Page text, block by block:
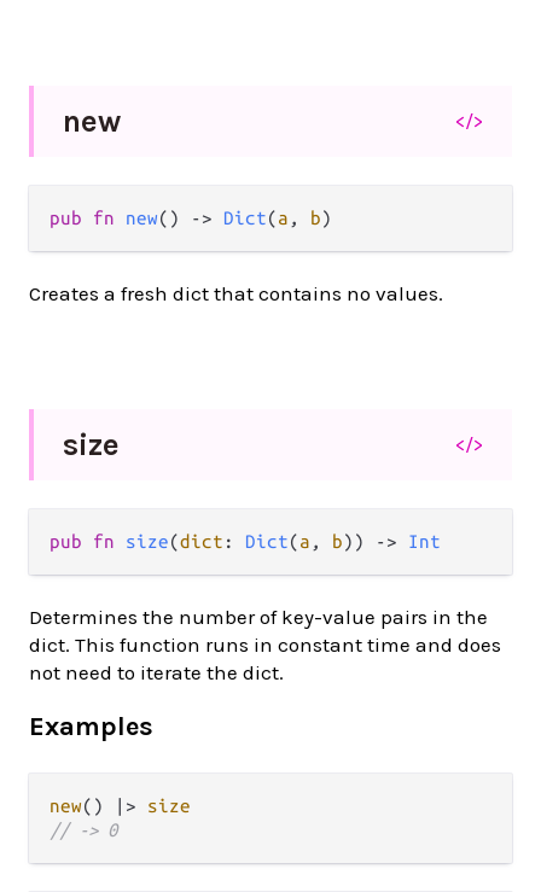
new </>
pub fn new() -> Dict(a , b)
Creates a fresh dict that contains no values.
size </>
pub fn size(dict : Dict(a , b)) -> Int
Determines the number of key-value pairs in the
dict. This function runs in constant time and does
not need to iterate the dict.
Examples
new() |>
size
// -> 0